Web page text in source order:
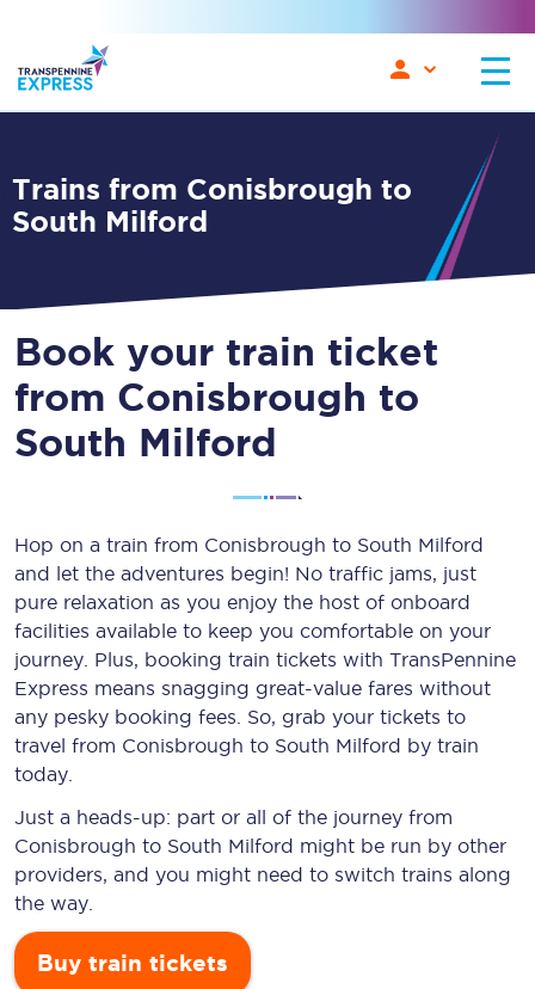
Trains from Conisbrough to
South Milford
Book your train ticket
from Conisbrough to
South Milford
Hop on a train from Conisbrough to South Milford
and let the adventures begin! No traffic jams, just
pure relaxation as you enjoy the host of onboard
facilities available to keep you comfortable on your
journey. Plus, booking train tickets with TransPennine
Express means snagging great-value fares without
any pesky booking fees. So, grab your tickets to
travel from Conisbrough to South Milford by train
today.
Just a heads-up: part or all of the journey from
Conisbrough to South Milford might be run by other
providers, and you might need to switch trains along
the way.
Buy train tickets